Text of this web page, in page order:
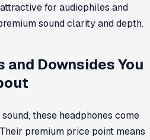
for audiophiles and
sound clarity and depth.
and Downsides You
these headphones come
premium price point means